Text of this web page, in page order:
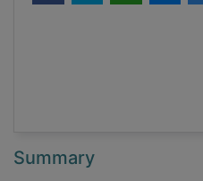
Summary